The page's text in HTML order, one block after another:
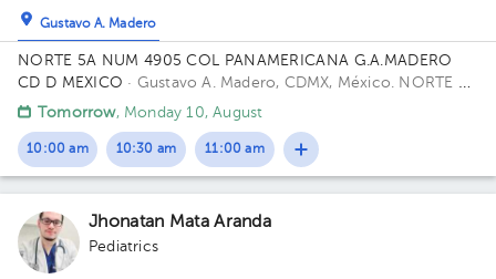
Gustavo A. Madero
NORTE 5A NUM 4905 COL PANAMERICANA G.A.MADERO
CD D MEXICO · Gustavo A. Madero, CDMX, México. NORTE 5A
4905 PANAMERICANA 07770 Building GAM CD DE MEXICO
Tomorrow, Monday 10, August
10:00 am 10:30 am 11:00 am
Jhonatan Mata Aranda
Pediatrics